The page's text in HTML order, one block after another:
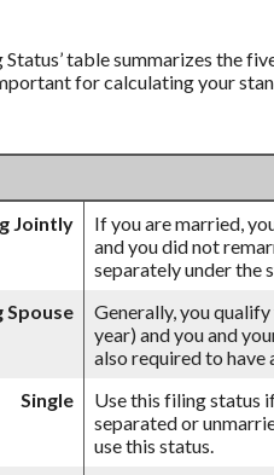
Status’ table summarizes the
for calculating your
Jointly
If you are married,
and you did not
separately under the
Spouse
Generally, you
year) and you and
also required to
Single
Use this filing status
separated or
use this status.